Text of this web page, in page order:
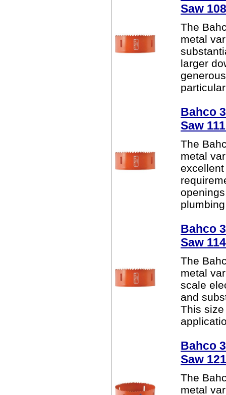
Saw
The
metal
larger
Bahco
Saw
The
metal
Bahco
Saw
The
metal
scale
and
This
Bahco
Saw
The
metal